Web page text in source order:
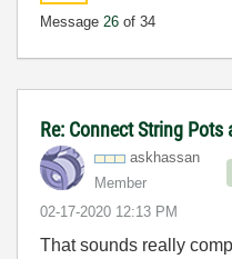
Message 26 of 34
Re: Connect String
askhassan
Member
‎02-17-2020 12:13 PM
That sounds really